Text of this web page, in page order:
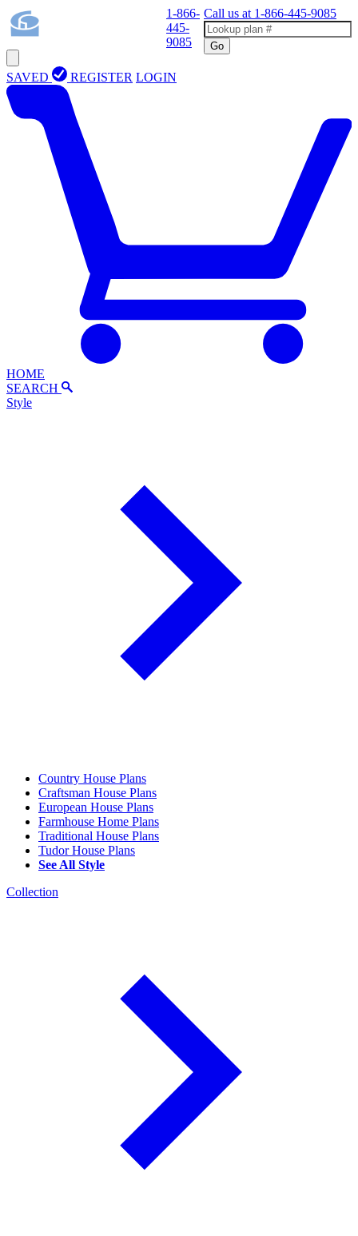
1-866-
445-
9085
Call us at 1-866-445-9085
Go
SAVED REGISTER LOGIN
HOME
SEARCH
Style
Country House Plans
Craftsman House Plans
European House Plans
Farmhouse Home Plans
Traditional House Plans
Tudor House Plans
See All Style
Collection